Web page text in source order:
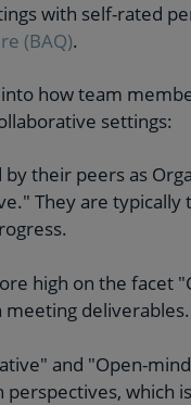
with self-rated
(BAQ).
how team
settings:
their peers as
They are
high on the facet
deliverables.
and "Open-
which